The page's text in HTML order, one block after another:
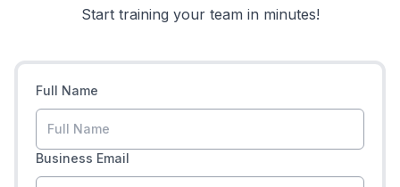
Start training your team in minutes!
Full Name
Business Email